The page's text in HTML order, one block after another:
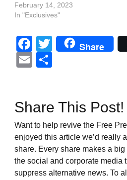
February 14, 2023
In "Exclusives"
Facebook
Twitter
Share
Email
Share This Post!
Want to help revive the Free
enjoyed this article we’d really
share. Every share makes a
the social and corporate media
suppress alternative news. To